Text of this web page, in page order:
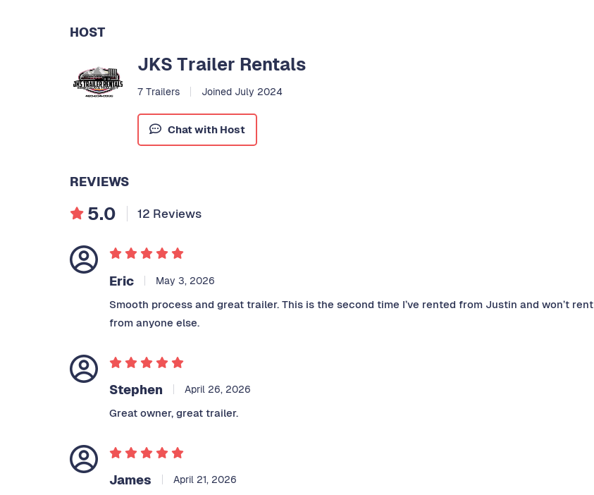
HOST
JKS Trailer Rentals
7 Trailers Joined July 2024
Chat with Host
REVIEWS
5.0 12 Reviews
Eric May 3, 2026
Smooth process and great trailer. This is the second time I’ve rented from Justin and won’t rent
from anyone else.
Stephen April 26, 2026
Great owner, great trailer.
James April 21, 2026